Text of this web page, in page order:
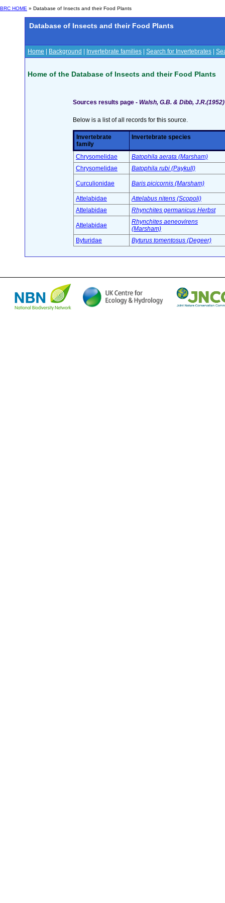
BRC HOME » Database of Insects and their Food Plants
Database of Insects and their Food Plants
Home Background Invertebrate families Search for Invertebrates
Home of the Database of Insects and their Food Plants
Sources results page - Walsh, G.B. & Dibb,
Below is a list of all records for this source.
Invertebrate
family
Invertebrate species
Chrysomelidae
Batophila aerata (Marsham)
Chrysomelidae
Batophila rubi (Paykull)
Curculionidae Baris picicornis (Marsham)
Attelabidae
Attelabus nitens (Scopoli)
Attelabidae
Rhynchites germanicus Herbst
Attelabidae
Rhynchites aeneovirens
(Marsham)
Byturidae
Byturus tomentosus (Degeer)